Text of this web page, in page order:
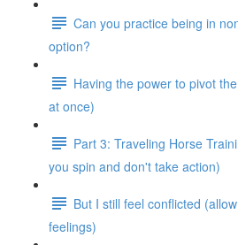
Can you practice being in
option?
Having the power to pivot
at once)
Part 3: Traveling Horse
you spin and don't take action)
But I still feel conflicted
feelings)